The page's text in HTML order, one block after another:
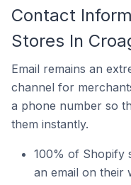
Contact
Stores In
Email remains an
channel for
a phone number so
them instantly.
100% of Shopify
an email on their